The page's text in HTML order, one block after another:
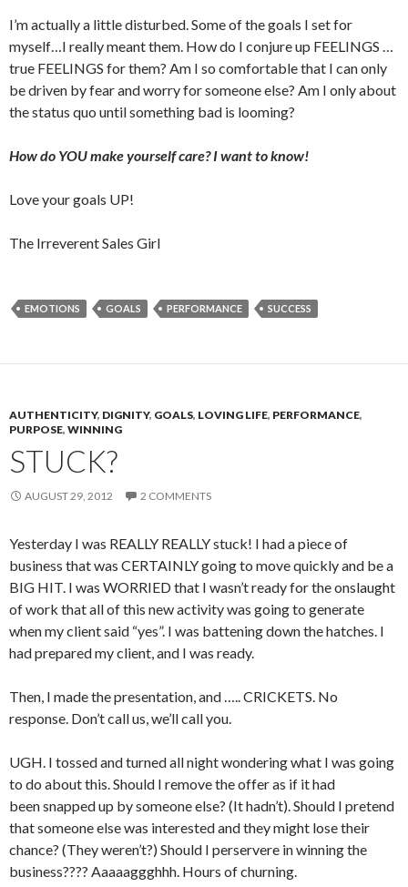
I’m actually a little disturbed. Some of the goals I set for
myself…I really meant them. How do I conjure up FEELINGS …
true FEELINGS for them? Am I so comfortable that I can only
be driven by fear and worry for someone else? Am I only about
the status quo until something bad is looming?
How do YOU make yourself care? I want to know!
Love your goals UP!
The Irreverent Sales Girl
EMOTIONS GOALS PERFORMANCE SUCCESS
AUTHENTICITY, DIGNITY, GOALS, LOVING LIFE, PERFORMANCE,
PURPOSE, WINNING
STUCK?
AUGUST 29, 2012 2 COMMENTS
Yesterday I was REALLY REALLY stuck! I had a piece of
business that was CERTAINLY going to move quickly and be a
BIG HIT. I was WORRIED that I wasn’t ready for the onslaught
of work that all of this new activity was going to generate
when my client said “yes”. I was battening down the hatches. I
had prepared my client, and I was ready.
Then, I made the presentation, and ….. CRICKETS. No
response. Don’t call us, we’ll call you.
UGH. I tossed and turned all night wondering what I was going
to do about this. Should I remove the offer as if it had
been snapped up by someone else? (It hadn’t). Should I pretend
that someone else was interested and they might lose their
chance? (They weren’t?) Should I perservere in winning the
business???? Aaaaaggghhh. Hours of churning.